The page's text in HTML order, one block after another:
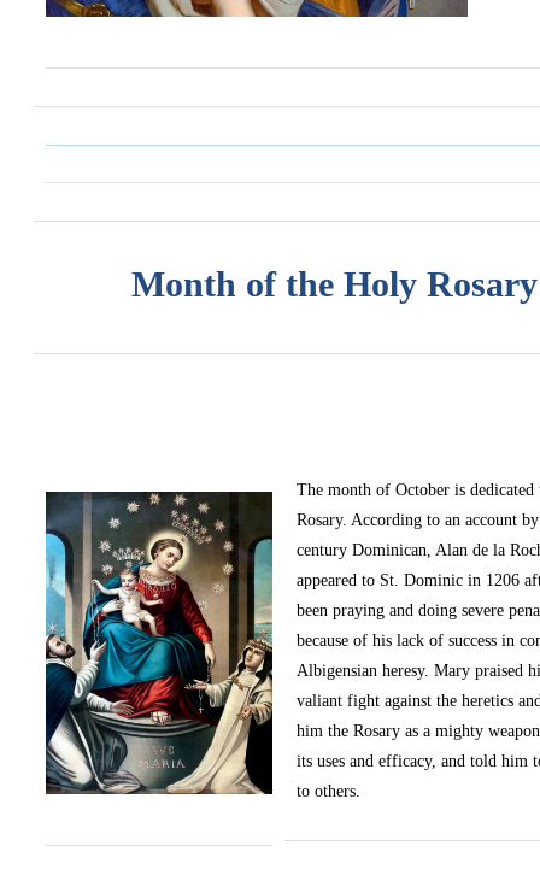
Month of the Holy Rosary
The month of October is
Rosary. According to an account
century Dominican, Alan de la
appeared to St. Dominic in 1206
been praying and doing severe
because of his lack of success in
Albigensian heresy. Mary praised
valiant fight against the heretics
him the Rosary as a mighty
its uses and efficacy, and told him
to others.